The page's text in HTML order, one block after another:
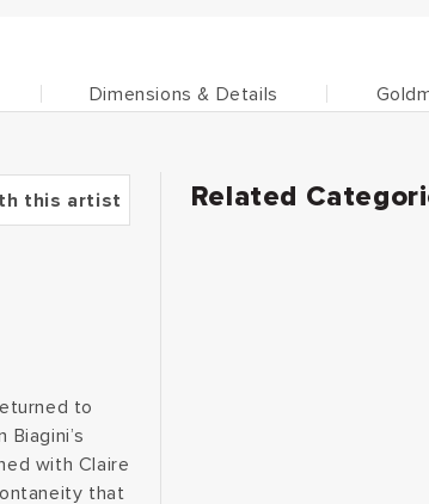
Dimensions & Details
this artist
to
with Claire
that
Related